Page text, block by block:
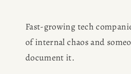
Fast-growing tech
of internal chaos and
document it.